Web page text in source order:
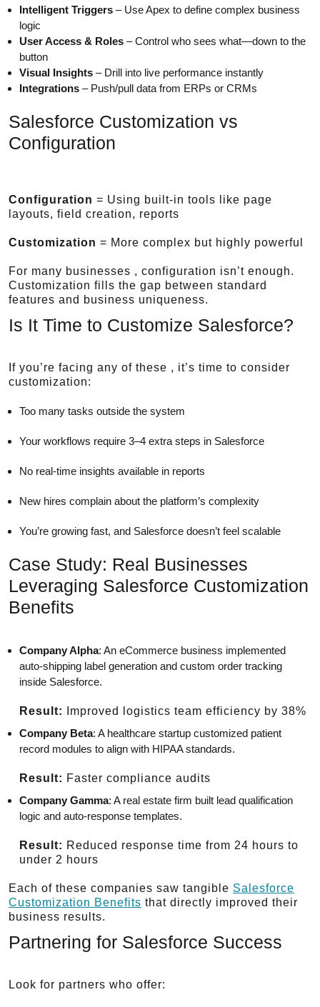
Intelligent Triggers – Use Apex to define complex business
logic
User Access & Roles – Control who sees what—down to the
button
Visual Insights – Drill into live performance instantly
Integrations – Push/pull data from ERPs or CRMs
Salesforce Customization vs
Configuration
Configuration = Using built-in tools like page
layouts, field creation, reports
Customization = More complex but highly powerful
For many businesses , configuration isn’t enough.
Customization fills the gap between standard
features and business uniqueness.
Is It Time to Customize Salesforce?
If you’re facing any of these , it’s time to consider
customization:
Too many tasks outside the system
Your workflows require 3–4 extra steps in Salesforce
No real-time insights available in reports
New hires complain about the platform’s complexity
You’re growing fast, and Salesforce doesn’t feel scalable
Case Study: Real Businesses
Leveraging Salesforce Customization
Benefits
Company Alpha: An eCommerce business implemented
auto-shipping label generation and custom order tracking
inside Salesforce.
Result:
Improved logistics team efficiency by 38%
Company Beta: A healthcare startup customized patient
record modules to align with HIPAA standards.
Result: Faster compliance audits
Company Gamma: A real estate firm built lead qualification
logic and auto-response templates.
Result: Reduced response time from 24 hours to
under 2 hours
Each of these companies saw tangible Salesforce
Customization Benefits that directly improved their
business results.
Partnering for Salesforce Success
Look for partners who offer: